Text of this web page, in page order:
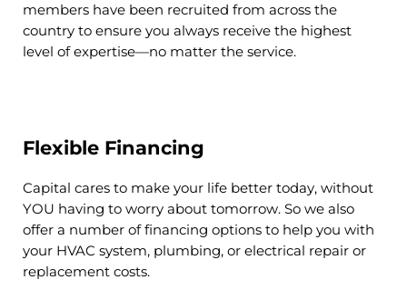
members have been recruited from across the
country to ensure you always receive the highest
level of expertise—no matter the service.
Flexible Financing
Capital cares to make your life better today, without
YOU having to worry about tomorrow. So we also
offer a number of financing options to help you with
your HVAC system, plumbing, or electrical repair or
replacement costs.